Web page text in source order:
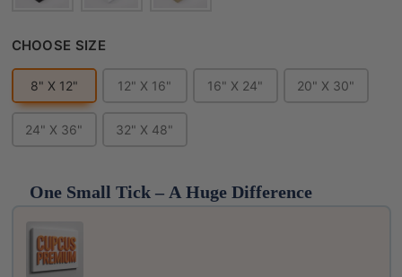
CHOOSE SIZECHOOSE SIZE
8" X 12" 12" X 16" 16" X 24" 20" X 30"
24" X 36" 32" X 48"
One Small Tick – A Huge Difference